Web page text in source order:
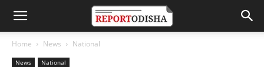
Home News National
News National